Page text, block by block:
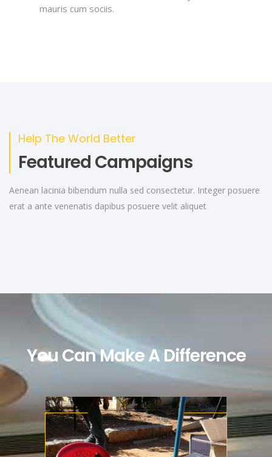
mauris cum sociis.
Help The World Better
Featured Campaigns
Aenean lacinia bibendum nulla sed consectetur. Integer posuere
erat a ante venenatis dapibus posuere velit aliquet
You Can Make A Difference